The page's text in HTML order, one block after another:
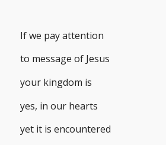
If we pay attention
to message of Jesus
your kingdom is
yes, in our hearts
yet it is encountered